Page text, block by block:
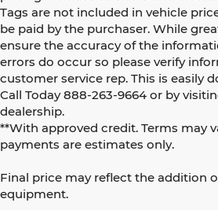
Tags are not included in vehicle
be paid by the purchaser. While
ensure the accuracy of the
errors do occur so please verify
customer service rep. This is easily
Call Today888-263-9664 or by
dealership.
**With approved credit. Terms may
payments are estimates only.
Final price may reflect the addition
equipment.